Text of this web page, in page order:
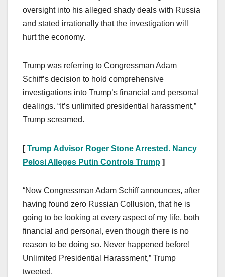
oversight into his alleged shady deals with Russia
and stated irrationally that the investigation will
hurt the economy.
Trump was referring to Congressman Adam
Schiff’s decision to hold comprehensive
investigations into Trump’s financial and personal
dealings. “It’s unlimited presidential harassment,”
Trump screamed.
[Trump Advisor Roger Stone Arrested. Nancy
Pelosi Alleges Putin Controls Trump ]
“Now Congressman Adam Schiff announces, after
having found zero Russian Collusion, that he is
going to be looking at every aspect of my life, both
financial and personal, even though there is no
reason to be doing so. Never happened before!
Unlimited Presidential Harassment,” Trump
tweeted.